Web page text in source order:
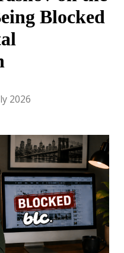
Blocked
2026